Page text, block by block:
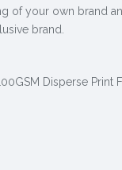
of your own brand
brand.
Disperse Print